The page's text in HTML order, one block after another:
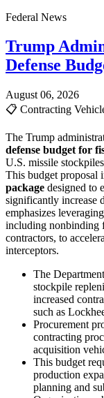
Federal News
Trump
Defense
August 06, 2026
📋 Contracting
The Trump
defense budget for
U.S. missile
This budget proposal
package designed to
significantly increase
emphasizes
including nonbinding
contractors, to
interceptors.
The
stockpile
increased
such as
Procurement
contracting
acquisition
This budget
production
planning and